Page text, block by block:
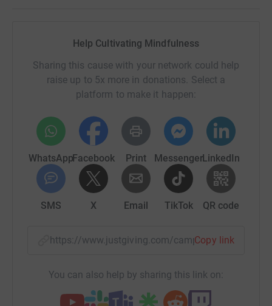
Help Cultivating Mindfulness
Sharing this cause with your network could help
raise up to 5x more in donations. Select a
platform to make it happen:
WhatsAppFacebook Print MessengerLinkedIn
SMS X Email TikTok QR code
https://www.justgiving.com/campaign/
Copy link
You can also help by sharing this link on: